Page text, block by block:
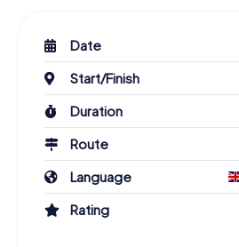
Date
Start/Finish
Duration
Route
Language
Rating